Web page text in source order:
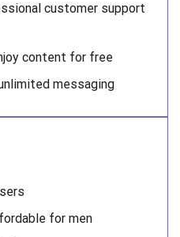
customer support
content for free
messaging
for men